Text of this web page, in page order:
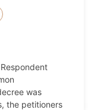
was
the petitioners